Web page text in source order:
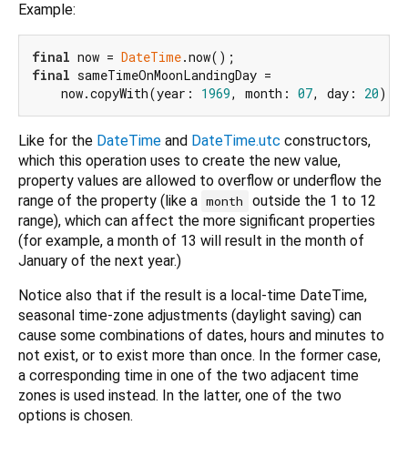
Example:
final now = DateTime
final sameTimeOnMoonLandingDay =
    now.copyWith(year:
1969, month: 07, day: 20
Like for the DateTime and DateTime.utc constructors,
which this operation uses to create the new value,
property values are allowed to overflow or underflow the
range of the property (like a month
outside the 1 to 12
range), which can affect the more significant properties
(for example, a month of 13 will result in the month of
January of the next year.)
Notice also that if the result is a local-time DateTime,
seasonal time-zone adjustments (daylight saving) can
cause some combinations of dates, hours and minutes to
not exist, or to exist more than once. In the former case,
a corresponding time in one of the two adjacent time
zones is used instead. In the latter, one of the two
options is chosen.